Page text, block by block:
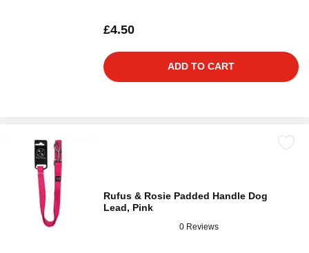
£4.50
ADD TO CART
Rufus & Rosie Padded Handle Dog
Lead, Pink
0 Reviews